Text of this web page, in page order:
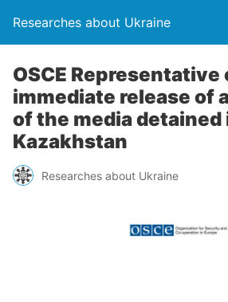
Researches about Ukraine
OSCE
immediate release of
of the media detained
Kazakhstan
Researches about Ukraine